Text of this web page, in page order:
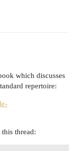
which discusses
repertoire:
thread: